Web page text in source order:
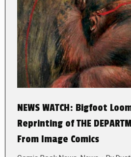
NEWS WATCH: Bigfoot
Reprinting of THE
From Image Comics